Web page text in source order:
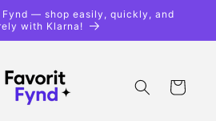
Fynd — shop easily, quickly, and
with Klarna!
cart